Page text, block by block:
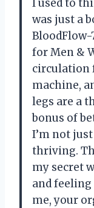
I used to
was just a
for Men &
circulation
machine,
legs are a
bonus of
I’m not
thriving.
my secret
and
me, your